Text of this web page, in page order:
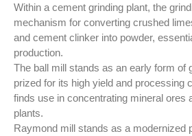
Within a cement grinding plant, the
mechanism for converting crushed
and cement clinker into powder,
production.
The ball mill stands as an early form of
prized for its high yield and processing
finds use in concentrating mineral ores
plants.
Raymond mill stands as a modernized